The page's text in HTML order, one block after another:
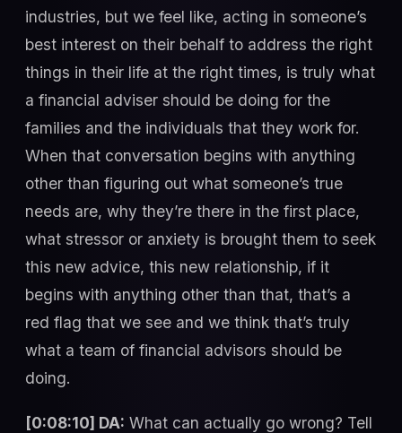
industries, but we feel like, acting in someone’s
best interest on their behalf to address the right
things in their life at the right times, is truly what
a financial adviser should be doing for the
families and the individuals that they work for.
When that conversation begins with anything
other than figuring out what someone’s true
needs are, why they’re there in the first place,
what stressor or anxiety is brought them to seek
this new advice, this new relationship, if it
begins with anything other than that, that’s a
red flag that we see and we think that’s truly
what a team of financial advisors should be
doing.
[0:08:10] DA: What can actually go wrong? Tell